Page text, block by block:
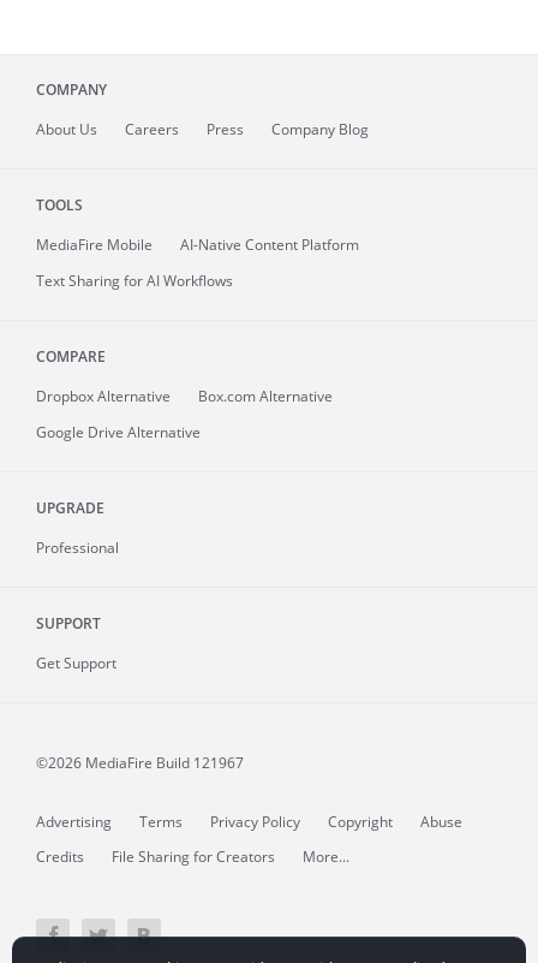
COMPANY
About Us Careers Press Company Blog
TOOLS
MediaFire Mobile
AI-Native Content Platform
Text Sharing for AI Workflows
COMPARE
Dropbox Alternative
Box.com Alternative
Google Drive Alternative
UPGRADE
Professional
SUPPORT
Get Support
©2026 MediaFire Build 121967
Advertising Terms Privacy Policy Copyright
Abuse
Credits
File Sharing for Creators More...